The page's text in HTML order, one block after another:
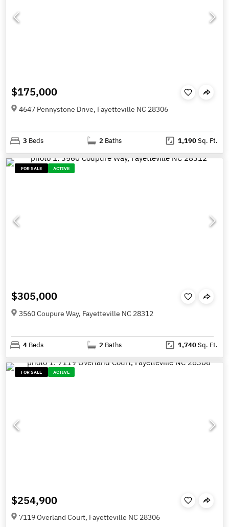
$175,000
4647 Pennystone Drive, Fayetteville NC 28306
3 Beds 2 Baths 1,190Sq. Ft.
FOR SALE ACTIVE
$305,000
3560 Coupure Way, Fayetteville NC 28312
4 Beds 2 Baths 1,740Sq. Ft.
FOR SALE ACTIVE
$254,900
7119 Overland Court, Fayetteville NC 28306